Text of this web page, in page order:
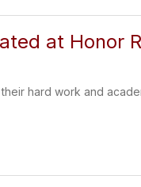
at Honor
hard work and